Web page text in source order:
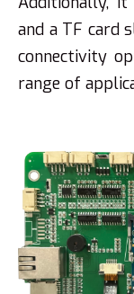
and a TF card
connectivity
range of